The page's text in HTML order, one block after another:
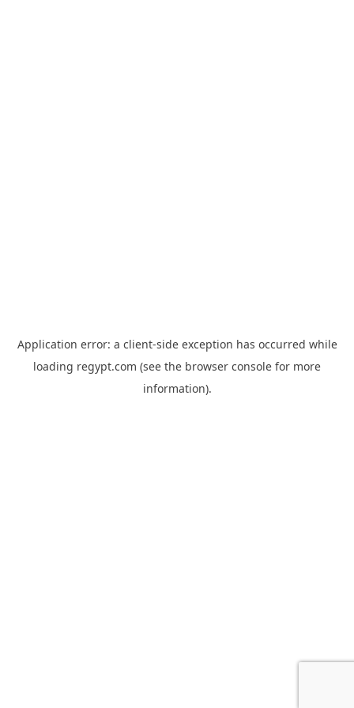
Application error: a client-side exception has occurred while
loading regypt.com (see the browser console for more
information).